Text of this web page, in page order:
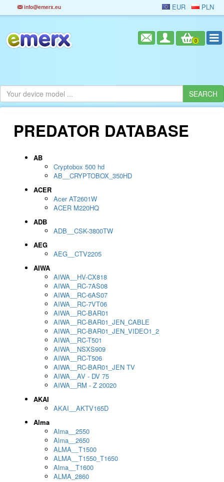
info@emerx.eu EUR PLN
0
PREDATOR DATABASE
AB
Cryptobox 500 hd
AB__CRYPTOBOX_350HD
ACER
Acer AT2601W
ACER M220HQ
ADB
ADB__CSK-3800TW
AEG
AEG__CTV2205
AIWA
AIWA__HV-CX818
AIWA__RC-7AS08
AIWA__RC-6AS07
AIWA__RC-7VT06
AIWA__RC-BAR01
AIWA__RC-BAR01_JEN_CABLE
AIWA__RC-BAR01_JEN_VIDEO1_2
AIWA__RC-T501
AIWA__NSXS909
AIWA__RC-T506
AIWA__RC-BAR01_JEN TV
AIWA__AV - DV 75
AIWA__RM - Z 20020
AKAI
AKAI__AKTV165D
Alma
Alma__2550
Alma__2650
ALMA__T1500
ALMA__T1550_T1650
Alma__T1600
ALMA_2860